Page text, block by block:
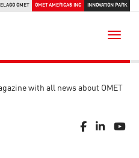
OMET OMET AMERICAS INC INNOVATION PARK
with all news about OMET